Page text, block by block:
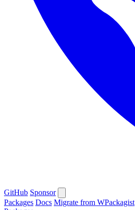
GitHub Sponsor
Packages Docs Migrate from WPackagist